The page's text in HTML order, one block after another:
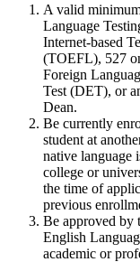
A valid
Language
Internet-based
(TOEFL), 527
Foreign
Test (DET), or
Dean.
Be currently
student at
native language
college or
the time of
previous
Be approved by
English
academic or